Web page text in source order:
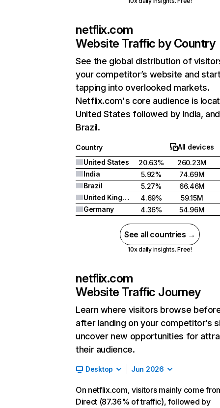
netflix.com
Website Traffic by Country
See the global distribution of
your competitor’s website and
tapping into overlooked markets.
Netflix.com's core audience is
United States followed by India, and
Brazil.
Country
All devices
United States
20.63%
260.23M
India
5.92%
74.69M
Brazil
5.27%
66.46M
United Kingdom
4.69%
59.15M
Germany
4.36% 54.96M
See all countries →
10x daily insights. Free!
netflix.com
Website Traffic Journey
Learn where visitors browse
after landing on your competitor’s
uncover new opportunities for
their audience.
Desktop Jun 2026
On netflix.com, visitors mainly come
Direct (87.36% of traffic), followed by